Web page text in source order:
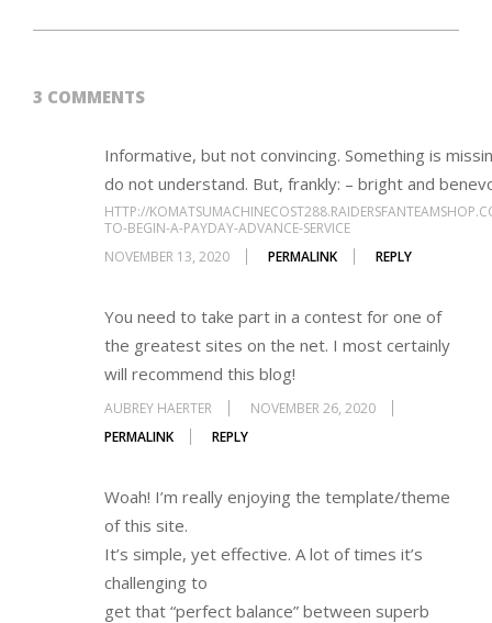
3 COMMENTS
Informative, but not convincing. Something is
do not understand. But, frankly: – bright and
HTTP://
TO-BEGIN-A-PAYDAY-ADVANCE-SERVICE
NOVEMBER 13, 2020
PERMALINK REPLY
You need to take part in a contest for one of
the greatest sites on the net. I most certainly
will recommend this blog!
AUBREY HAERTER
NOVEMBER 26, 2020
PERMALINK
REPLY
Woah! I’m really enjoying the template/theme
of this site.
It’s simple, yet effective. A lot of times it’s
challenging to
get that “perfect balance” between superb